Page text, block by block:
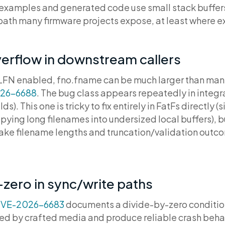
and generated code use small stack
many firmware projects expose, at least where
in downstream callers
enabled, fno.fname can be much larger than
6688. The bug class appears repeatedly in
This one is tricky to fix entirely in FatFs directly
long filenames into undersized local buffers),
filename lengths and truncation/validation
in sync/write paths
2026-6683documents a divide-by-zero
by crafted media and produce reliable crash